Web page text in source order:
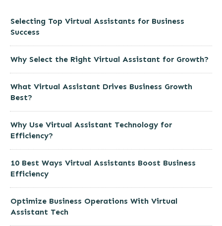
Selecting Top Virtual Assistants for Business
Success
Why Select the Right Virtual Assistant for Growth?
What Virtual Assistant Drives Business Growth
Best?
Why Use Virtual Assistant Technology for
Efficiency?
10 Best Ways Virtual Assistants Boost Business
Efficiency
Optimize Business Operations With Virtual
Assistant Tech